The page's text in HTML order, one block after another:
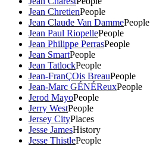
Jean ChretienPeople
Jean Claude Van DammePeople
Jean Paul RiopellePeople
Jean Philippe PerrasPeople
Jean SmartPeople
Jean TatlockPeople
Jean-FranÇOis BreauPeople
Jean-Marc GÉNÉReuxPeople
Jerod MayoPeople
Jerry WestPeople
Jersey CityPlaces
Jesse JamesHistory
Jesse ThistlePeople